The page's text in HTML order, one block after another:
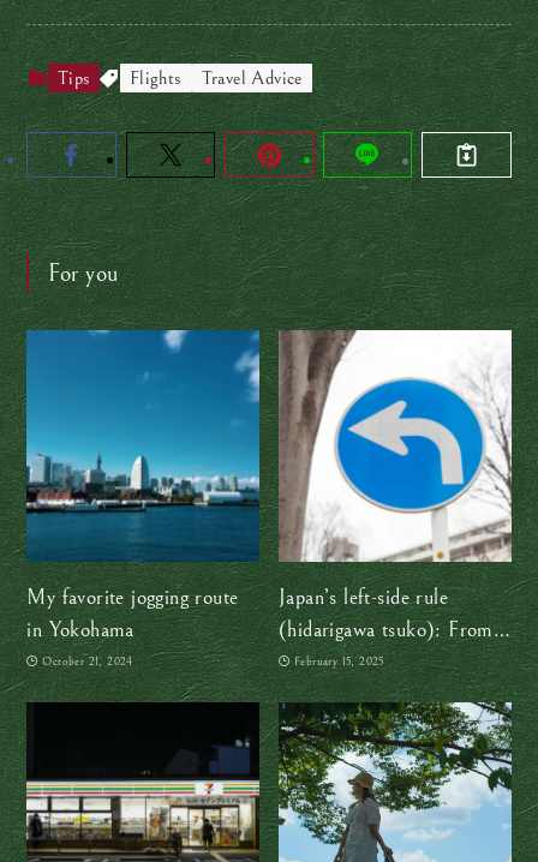
Tips Flights Travel Advice
For you
My favorite jogging route
in Yokohama
October 21, 2024
Japan’s left-side rule
(hidarigawa tsuko): From
samurai swords to smooth
traffic flow
February 15, 2025